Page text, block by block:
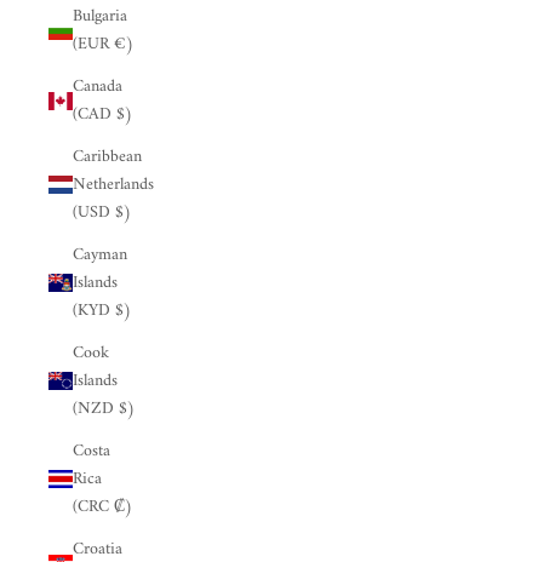
Bulgaria
(EUR €)
Canada
(CAD $)
Caribbean
Netherlands
(USD $)
Cayman
Islands
(KYD $)
Cook
Islands
(NZD $)
Costa
Rica
(CRC ₡)
Croatia